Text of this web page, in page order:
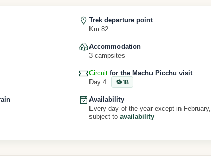
Trek departure point
Km 82
Accommodation
3 campsites
Circuit for the Machu Picchu visit
Day 4:
1B
Availability
Every day of the year except in February,
subject toavailability